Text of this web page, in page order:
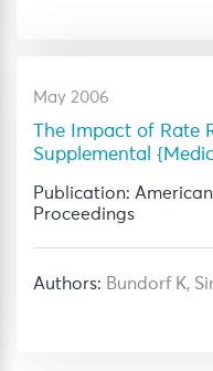
May 2006
The Impact of Rate
Supplemental
Publication:
Proceedings
Authors: Bundorf K,